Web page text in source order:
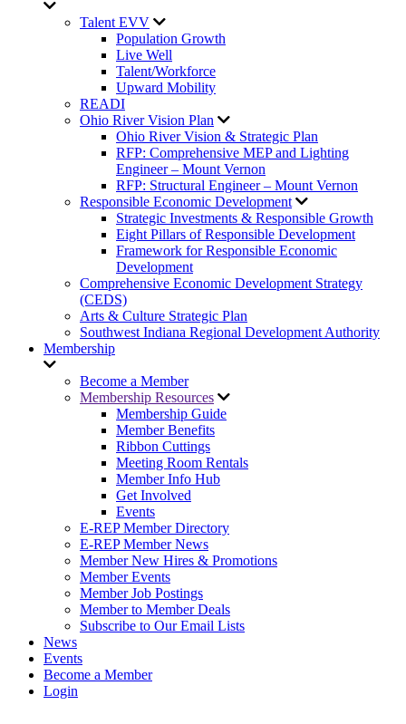
Talent EVV
Population Growth
Live Well
Talent/Workforce
Upward Mobility
READI
Ohio River Vision Plan
Ohio River Vision & Strategic Plan
RFP: Comprehensive MEP and Lighting
Engineer – Mount Vernon
RFP: Structural Engineer – Mount Vernon
Responsible Economic Development
Strategic Investments & Responsible Growth
Eight Pillars of Responsible Development
Framework for Responsible Economic
Development
Comprehensive Economic Development Strategy
(CEDS)
Arts & Culture Strategic Plan
Southwest Indiana Regional Development Authority
Membership
Become a Member
Membership Resources
Membership Guide
Member Benefits
Ribbon Cuttings
Meeting Room Rentals
Member Info Hub
Get Involved
Events
E-REP Member Directory
E-REP Member News
Member New Hires & Promotions
Member Events
Member Job Postings
Member to Member Deals
Subscribe to Our Email Lists
News
Events
Become a Member
Login